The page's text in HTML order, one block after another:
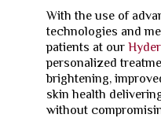
With the use of
technologies and
patients at our
personalized
brightening,
skin health
without